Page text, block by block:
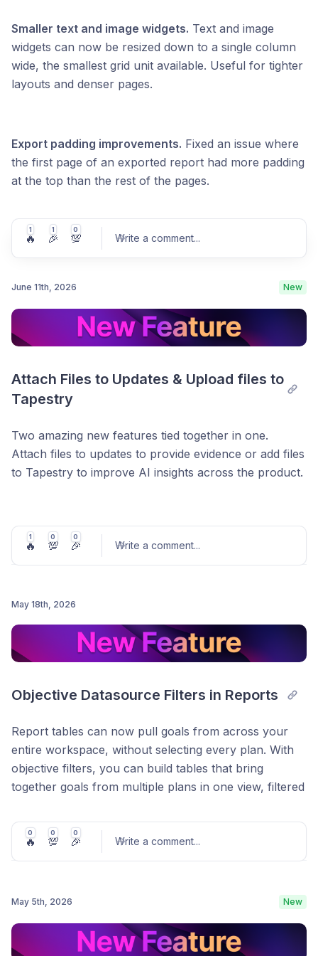
Smaller text and image widgets. Text and image
widgets can now be resized down to a single column
wide, the smallest grid unit available. Useful for tighter
layouts and denser pages.
Export padding improvements. Fixed an issue where
the first page of an exported report had more padding
at the top than the rest of the pages.
Post comment
1
🔥
1
🎉
0
💯 Write a comment...
June 11th, 2026 New
Attach Files to Updates & Upload files to
Tapestry
Two amazing new features tied together in one.
Attach files to updates to provide evidence or add files
to Tapestry to improve AI insights across the product.
You can attach a file directly to an update on a goal to
provide additional materials or supporting evidence.
you so you can get better insights and better update
Post comment
1
🔥
0
💯
0
🎉 Write a comment...
May 18th, 2026
Objective Datasource Filters in Reports
Report tables can now pull goals from across your
entire workspace, without selecting every plan. With
objective filters, you can build tables that bring
together goals from multiple plans in one view, filtered
This makes it much easier to build things like project
portfolio views, cross-functional reports, and
to one plan at a time.
How it works
Post comment
0
🔥
0
💯
0
🎉 Write a comment...
May 5th, 2026 New